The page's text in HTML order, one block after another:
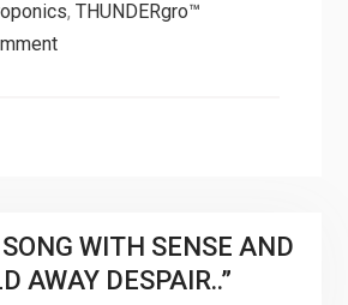
, THUNDERgro™
WITH SENSE AND
AWAY DESPAIR..”